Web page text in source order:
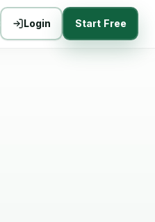
Login Start Free